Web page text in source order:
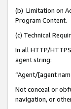
(b) Limitation on
Program Content.
(c) Technical
In all HTTP/
agent string:
“Agent/[agent
Not conceal or
navigation, or